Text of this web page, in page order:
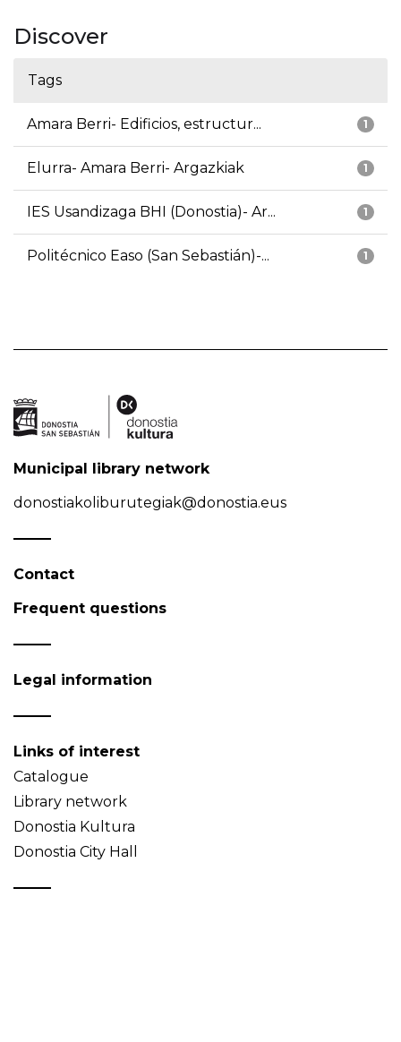
Discover
Tags
1
Amara Berri- Edificios, estructur...
1
Elurra- Amara Berri- Argazkiak
1
IES Usandizaga BHI (Donostia)- Ar...
1
Politécnico Easo (San Sebastián)-...
Municipal library network
donostiakoliburutegiak@donostia.eus
Contact
Frequent questions
Legal information
Links of interest
Catalogue
Library network
Donostia Kultura
Donostia City Hall